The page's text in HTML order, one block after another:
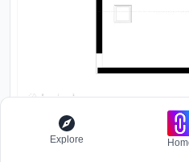
Explore